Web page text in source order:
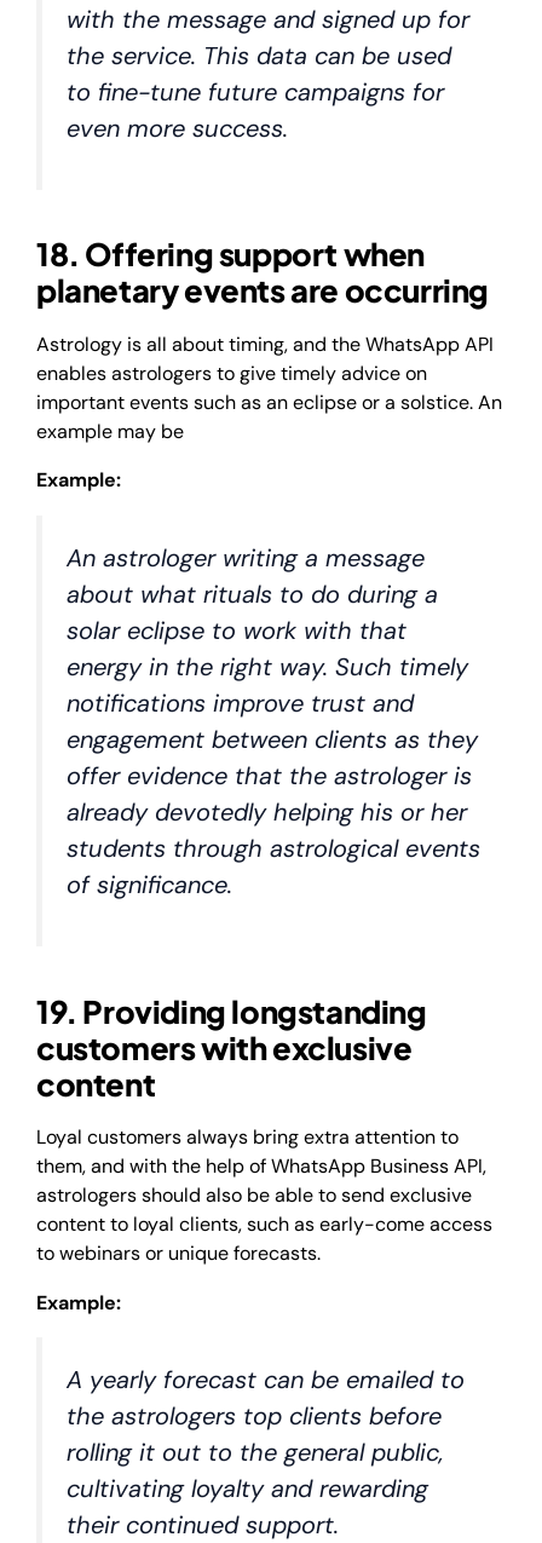
with the message and signed up for
the service. This data can be used
to fine-tune future campaigns for
even more success.
18. Offering support when
planetary events are occurring
Astrology is all about timing, and the WhatsApp API
enables astrologers to give timely advice on
important events such as an eclipse or a solstice. An
example may be
Example:
An astrologer writing a message
about what rituals to do during a
solar eclipse to work with that
energy in the right way. Such timely
notifications improve trust and
engagement between clients as they
offer evidence that the astrologer is
already devotedly helping his or her
students through astrological events
of significance.
19. Providing longstanding
customers with exclusive
content
Loyal customers always bring extra attention to
them, and with the help of WhatsApp Business API,
astrologers should also be able to send exclusive
content to loyal clients, such as early-come access
to webinars or unique forecasts.
Example:
A yearly forecast can be emailed to
the astrologers top clients before
rolling it out to the general public,
cultivating loyalty and rewarding
their continued support.